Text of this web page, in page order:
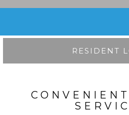
RESIDENT